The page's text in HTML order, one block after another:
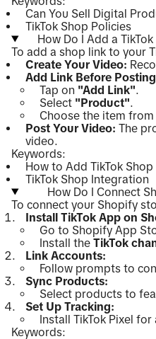
Can You Sell Digital
TikTok Shop Policies
How Do I Add a
To add a shop link to your
Create Your Video:
Add Link Before
Tap on "Add Link".
Select "Product".
Choose the item
Post Your Video: The
video.
Keywords:
How to Add TikTok
TikTok Shop Integration
How Do I Connect
To connect your Shopify
Install TikTok App on
Go to Shopify App
Install the TikTok
Link Accounts:
Follow prompts to
Sync Products:
Select products to
Set Up Tracking:
Install TikTok Pixel for
Keywords: